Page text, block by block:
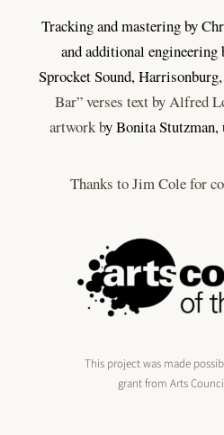
Tracking and mastering by
and additional engineering
Sprocket Sound,
Bar” verses text by Alfred
artwork by Bonita
Thanks to Jim Cole for
This project was made
grant from Arts